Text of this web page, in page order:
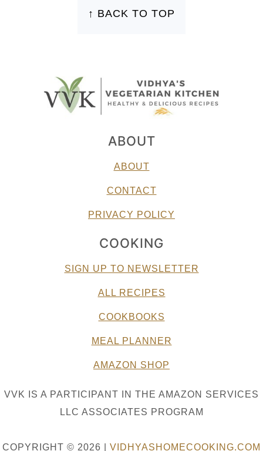
↑ BACK TO TOP
ABOUT
ABOUT
CONTACT
PRIVACY POLICY
COOKING
SIGN UP TO NEWSLETTER
ALL RECIPES
COOKBOOKS
MEAL PLANNER
AMAZON SHOP
VVK IS A PARTICIPANT IN THE AMAZON SERVICES
LLC ASSOCIATES PROGRAM
COPYRIGHT © 2026 | VIDHYASHOMECOOKING.COM